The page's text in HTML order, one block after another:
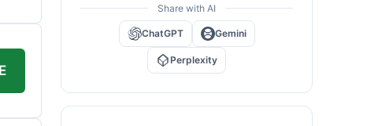
Share with AI
ChatGPT Gemini
Perplexity